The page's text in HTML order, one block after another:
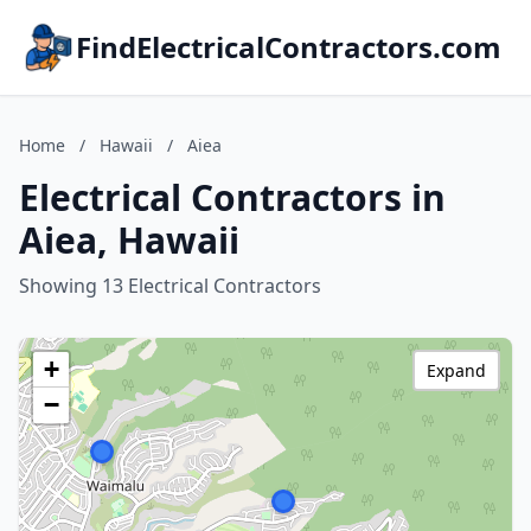
FindElectricalContractors.com
Home / Hawaii / Aiea
Electrical Contractors in
Aiea, Hawaii
Showing 13 Electrical Contractors
+
−
Expand